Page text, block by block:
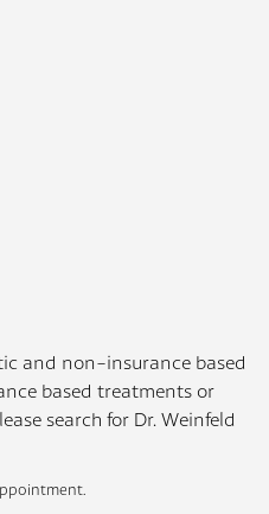
and non-insurance based
based treatments or
search for Dr. Weinfeld